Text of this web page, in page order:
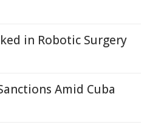
in Robotic Surgery
Amid Cuba